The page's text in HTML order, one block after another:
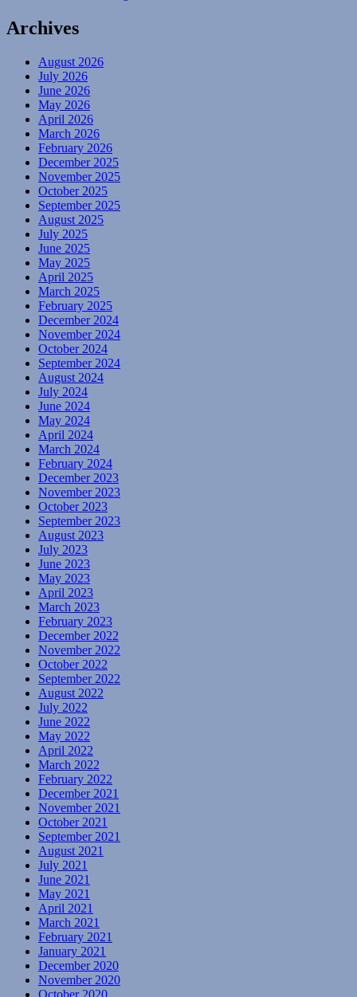
Archives
August 2026
July 2026
June 2026
May 2026
April 2026
March 2026
February 2026
December 2025
November 2025
October 2025
September 2025
August 2025
July 2025
June 2025
May 2025
April 2025
March 2025
February 2025
December 2024
November 2024
October 2024
September 2024
August 2024
July 2024
June 2024
May 2024
April 2024
March 2024
February 2024
December 2023
November 2023
October 2023
September 2023
August 2023
July 2023
June 2023
May 2023
April 2023
March 2023
February 2023
December 2022
November 2022
October 2022
September 2022
August 2022
July 2022
June 2022
May 2022
April 2022
March 2022
February 2022
December 2021
November 2021
October 2021
September 2021
August 2021
July 2021
June 2021
May 2021
April 2021
March 2021
February 2021
January 2021
December 2020
November 2020
October 2020